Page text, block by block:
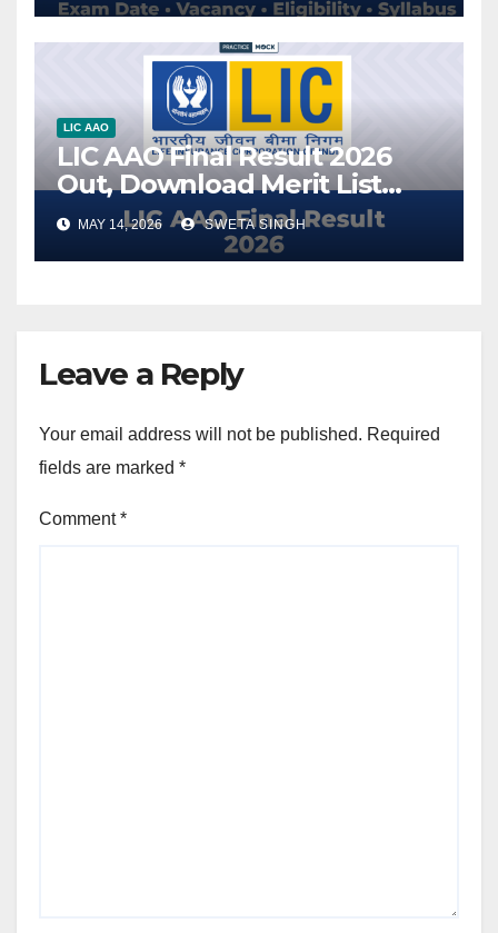
LIC AAO
LIC AAO Final Result 2026
Out, Download Merit List
PDF
MAY 14, 2026 SWETA SINGH
Leave a Reply
Your email address will not be published. Required
fields are marked *
Comment*